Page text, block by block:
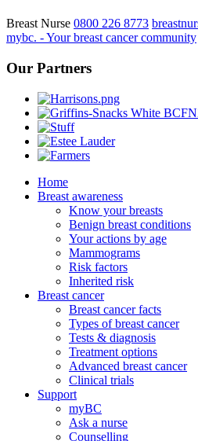
Breast Nurse 0800 226 8773
mybc. - Your breast cancer community
Our Partners
Home
Breast awareness
Know your breasts
Benign breast conditions
Your actions by age
Mammograms
Risk factors
Inherited risk
Breast cancer
Breast cancer facts
Types of breast cancer
Tests & diagnosis
Treatment options
Advanced breast cancer
Clinical trials
Support
myBC
Ask a nurse
Counselling